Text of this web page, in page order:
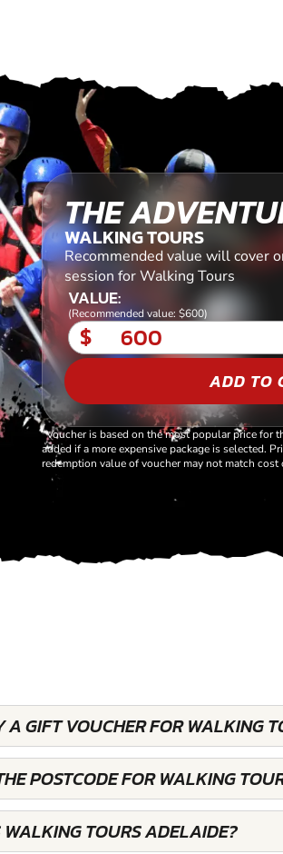
THE
WALKING TOURS
Recommended value will cover
session for Walking Tours
VALUE:
(Recommended value: $600)
$
ADD TO
*Voucher is based on the most popular price for
added if a more expensive package is selected.
redemption value of voucher may not match cost
A GIFT VOUCHER FOR WALKING
POSTCODE FOR WALKING
WALKING TOURS ADELAIDE?